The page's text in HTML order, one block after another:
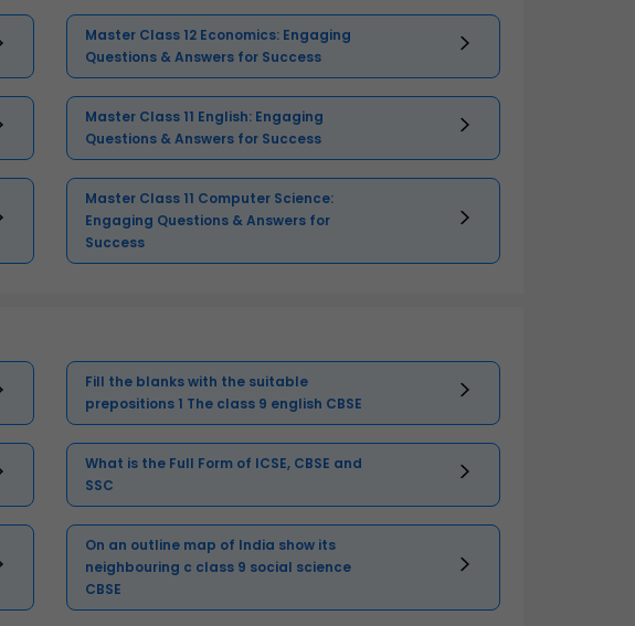
Master Class 12 Economics: Engaging
Questions & Answers for Success
Master Class 11 English: Engaging
Questions & Answers for Success
Master Class 11 Computer Science:
Engaging Questions & Answers for
Success
Fill the blanks with the suitable
prepositions 1 The class 9 english CBSE
What is the Full Form of ICSE, CBSE and
SSC
On an outline map of India show its
neighbouring c class 9 social science
CBSE